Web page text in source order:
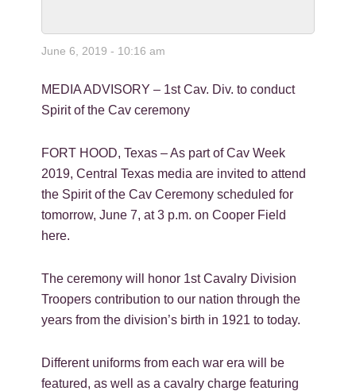
June 6, 2019 - 10:16 am
MEDIA ADVISORY – 1st Cav. Div. to conduct
Spirit of the Cav ceremony
FORT HOOD, Texas – As part of Cav Week
2019, Central Texas media are invited to attend
the Spirit of the Cav Ceremony scheduled for
tomorrow, June 7, at 3 p.m. on Cooper Field
here.
The ceremony will honor 1st Cavalry Division
Troopers contribution to our nation through the
years from the division’s birth in 1921 to today.
Different uniforms from each war era will be
featured, as well as a cavalry charge featuring